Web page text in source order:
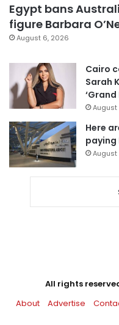
Egypt bans
figure Barbara
August 6, 2026
Cairo
Sarah
‘Grand
August
Here
paying
August
All rights
About
Advertise